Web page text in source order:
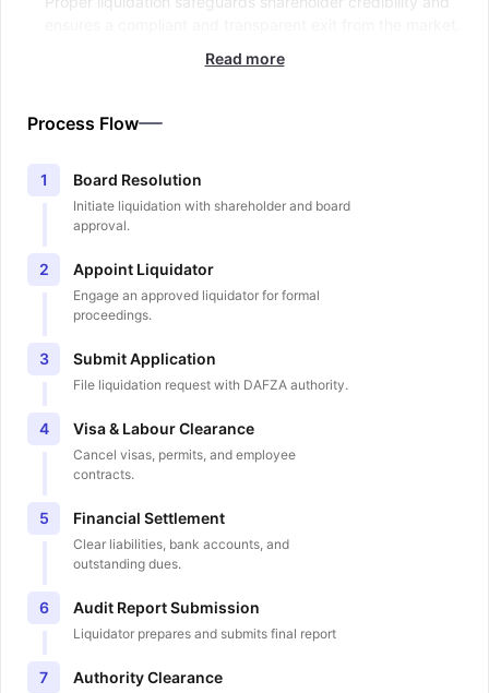
Read more
Process Flow
1 Board Resolution
Initiate liquidation with shareholder and board
approval.
2 Appoint Liquidator
Engage an approved liquidator for formal
proceedings.
3 Submit Application
File liquidation request with DAFZA authority.
4 Visa & Labour Clearance
Cancel visas, permits, and employee
contracts.
5 Financial Settlement
Clear liabilities, bank accounts, and
outstanding dues.
6 Audit Report Submission
Liquidator prepares and submits final report
7 Authority Clearance